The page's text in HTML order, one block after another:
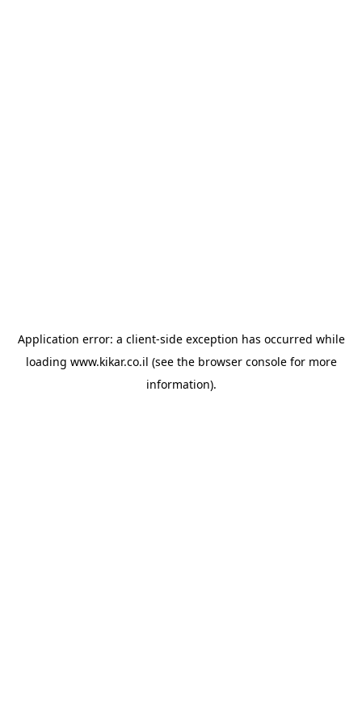
Application error: a client-side exception has occurred while
loading www.kikar.co.il (see the browser consolefor more
information).